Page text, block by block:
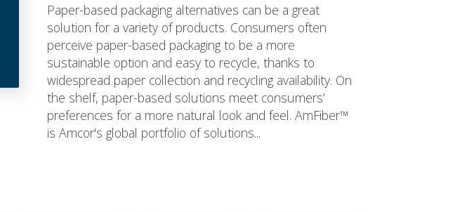
Paper-based packaging alternatives can be a great
solution for a variety of products. Consumers often
perceive paper-based packaging to be a more
sustainable option and easy to recycle, thanks to
widespread paper collection and recycling availability. On
the shelf, paper-based solutions meet consumers’
preferences for a more natural look and feel. AmFiber™
is Amcor's global portfolio of solutions...